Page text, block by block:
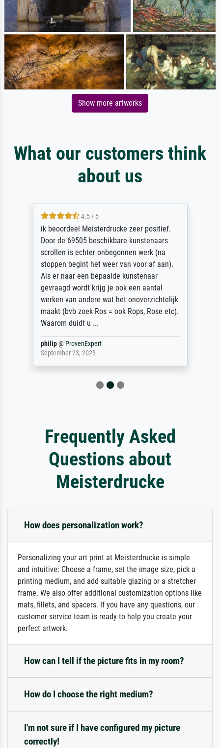
Show more artworks
What our customers think
about us
4.5 / 5
ik beoordeel Meisterdrucke zeer positief.
Door de 69505 beschikbare kunstenaars
scrollen is echter onbegonnen werk (na
stoppen begint het weer van voor af aan).
Als er naar een bepaalde kunstenaar
gevraagd wordt krijg je ook een aantal
werken van andere wat het onoverzichtelijk
maakt (bvb zoek Ros = ook Rops, Rose etc).
Waarom duidt u ...
philip@ ProvenExpert
September 23, 2025
Frequently Asked
Questions about
Meisterdrucke
How does personalization work?
Personalizing your art print at Meisterdrucke is simple
and intuitive: Choose a frame, set the image size, pick a
printing medium, and add suitable glazing or a stretcher
frame. We also offer additional customization options like
mats, fillets, and spacers. If you have any questions, our
customer service team is ready to help you create your
perfect artwork.
How can I tell if the picture fits in my room?
How do I choose the right medium?
I'm not sure if I have configured my picture
correctly!